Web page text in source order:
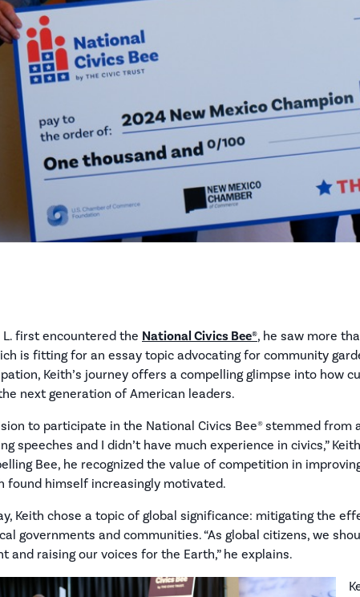
L. first encountered the National Civics Bee®, he saw more
is fitting for an essay topic advocating for community
Keith’s journey offers a compelling glimpse into how
next generation of American leaders.
to participate in the National Civics Bee® stemmed from
speeches and I didn’t have much experience in civics,”
Bee, he recognized the value of competition in
found himself increasingly motivated.
Keith chose a topic of global significance: mitigating the
governments and communities. “As global citizens, we
and raising our voices for the Earth,” he explains.